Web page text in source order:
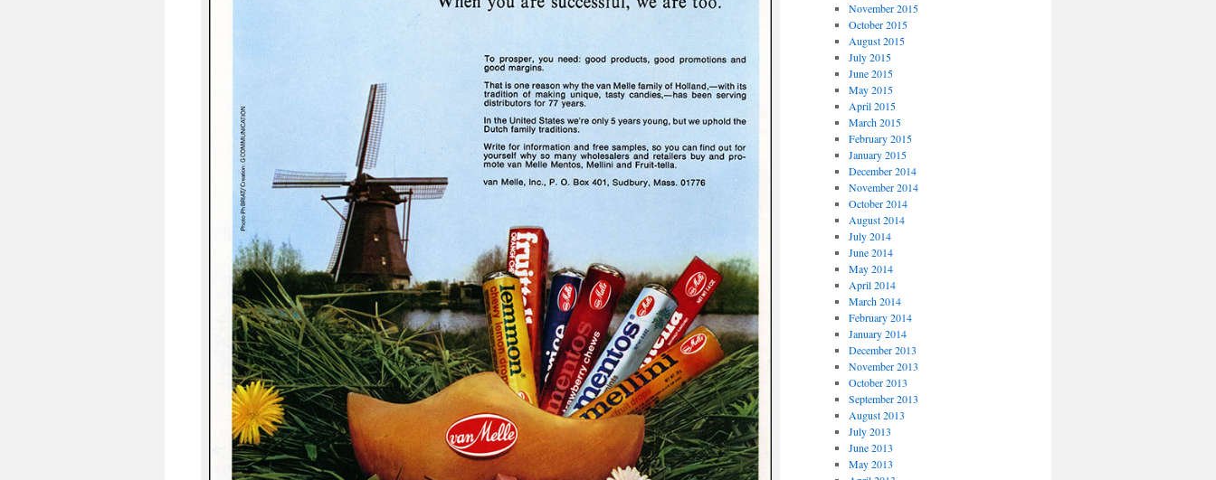
November 2015
October 2015
August 2015
July 2015
June 2015
May 2015
April 2015
March 2015
February 2015
January 2015
December 2014
November 2014
October 2014
August 2014
July 2014
June 2014
May 2014
April 2014
March 2014
February 2014
January 2014
December 2013
November 2013
October 2013
September 2013
August 2013
July 2013
June 2013
May 2013